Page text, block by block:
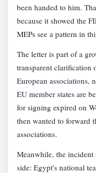
been handed to him.
because it showed the
MEPs see a pattern in
The letter is part of a
transparent clarification
European associations,
EU member states are
for signing expired on
then wanted to forward
associations.
Meanwhile, the
side: Egypt's national